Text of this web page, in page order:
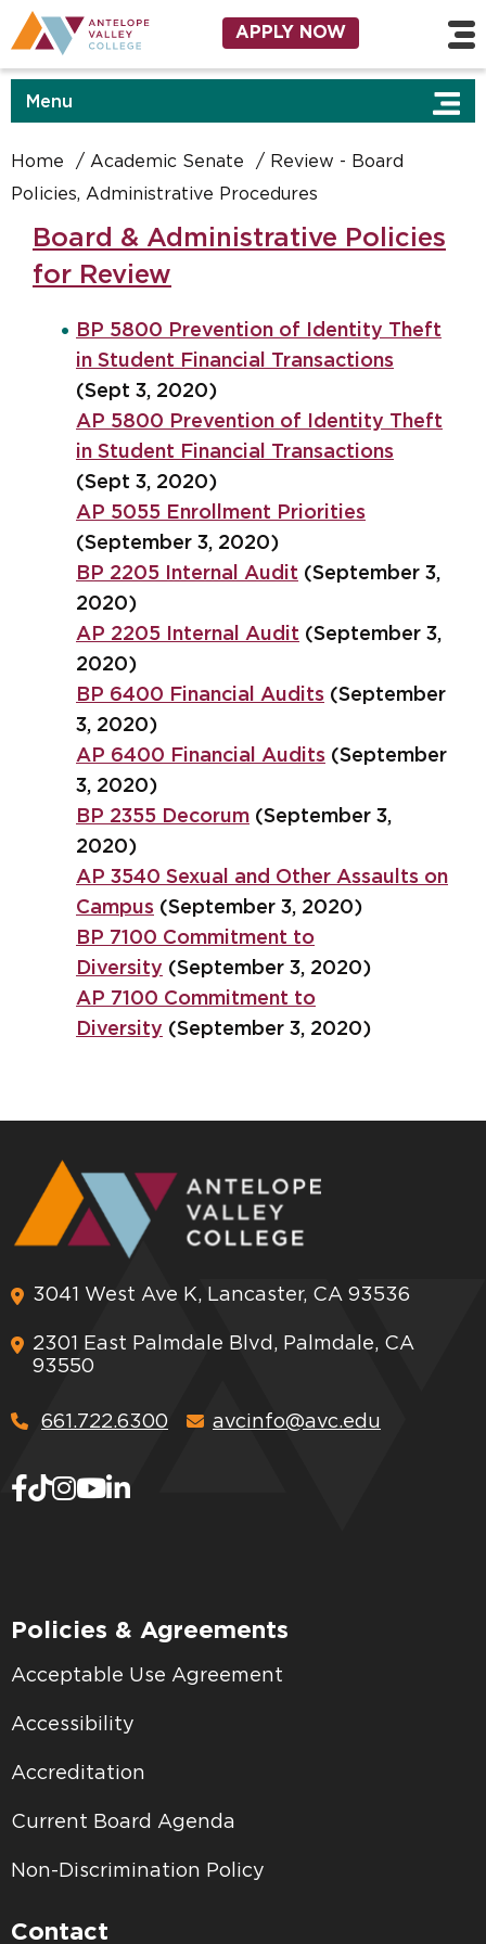
Skip to main content
Utility Navigation
APPLY NOW
Menu
Home Academic Senate
Review - Board
Policies, Administrative Procedures
Board & Administrative Policies
for Review
BP 5800 Prevention of Identity Theft
in Student Financial Transactions
(Sept 3, 2020)
AP 5800 Prevention of Identity Theft
in Student Financial Transactions
(Sept 3, 2020)
AP 5055 Enrollment Priorities
(September 3, 2020)
BP 2205 Internal Audit (September 3,
2020)
AP 2205 Internal Audit (September 3,
2020)
BP 6400 Financial Audits (September
3, 2020)
AP 6400 Financial Audits (September
3, 2020)
BP 2355 Decorum (September 3,
2020)
AP 3540 Sexual and Other Assaults on
Campus (September 3, 2020)
BP 7100 Commitment to
Diversity (September 3, 2020)
AP 7100 Commitment to
Diversity (September 3, 2020)
3041 West Ave K, Lancaster, CA 93536
2301 East Palmdale Blvd, Palmdale, CA
93550
661.722.6300 avcinfo@avc.edu
Policies & Agreements
Acceptable Use Agreement
Accessibility
Accreditation
Current Board Agenda
Non-Discrimination Policy
Contact